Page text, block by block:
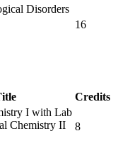
Disorders
16
Credits
I with Lab
Chemistry II
8